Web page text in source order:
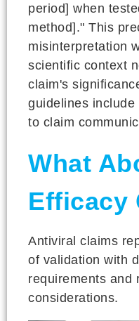
period] when
method]." This
misinterpretation
scientific context
claim's
guidelines
to claim
What
Efficacy
Antiviral claims
of validation with
requirements and
considerations.